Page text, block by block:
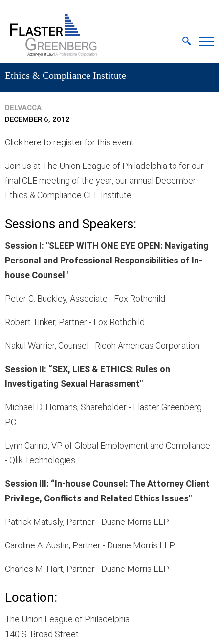
Cookie Settings
Main Content
MAIN MENU
Ethics & Compliance Institute
DELVACCA
DECEMBER 6, 2012
Click here to register for this event.
Join us at The Union League of Philadelphia to for our
final CLE meeting of the year, our annual December
Ethics & Compliance CLE Institute.
Sessions and Speakers:
Session I: "SLEEP WITH ONE EYE OPEN: Navigating
Personal and Professional Responsibilities of In-
house Counsel"
Peter C. Buckley, Associate - Fox Rothchild
Robert Tinker, Partner - Fox Rothchild
Nakul Warrier, Counsel - Ricoh Americas Corporation
Session II: “SEX, LIES & ETHICS: Rules on
Investigating Sexual Harassment"
Michael D. Homans, Shareholder - Flaster Greenberg
PC
Lynn Carino, VP of Global Employment and Compliance
- Qlik Technologies
Session III: “In-house Counsel: The Attorney Client
Privilege, Conflicts and Related Ethics Issues"
Patrick Matusly, Partner - Duane Morris LLP
Caroline A. Austin, Partner - Duane Morris LLP
Charles M. Hart, Partner - Duane Morris LLP
Location:
The Union League of Philadelphia
140 S. Broad Street
Jump to Page